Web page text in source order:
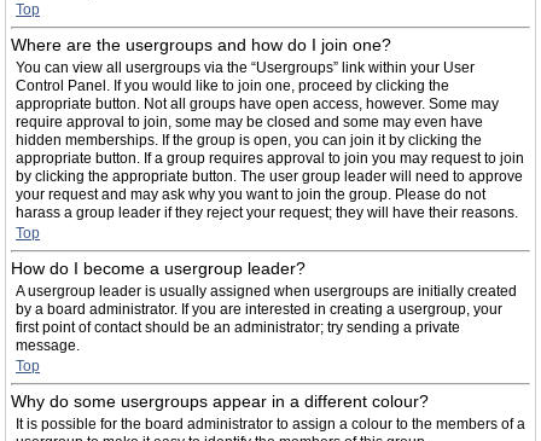
Top
Where are the usergroups and how do I join one?
You can view all usergroups via the “Usergroups” link within your User
Control Panel. If you would like to join one, proceed by clicking the
appropriate button. Not all groups have open access, however. Some may
require approval to join, some may be closed and some may even have
hidden memberships. If the group is open, you can join it by clicking the
appropriate button. If a group requires approval to join you may request to join
by clicking the appropriate button. The user group leader will need to approve
your request and may ask why you want to join the group. Please do not
harass a group leader if they reject your request; they will have their reasons.
Top
How do I become a usergroup leader?
A usergroup leader is usually assigned when usergroups are initially created
by a board administrator. If you are interested in creating a usergroup, your
first point of contact should be an administrator; try sending a private
message.
Top
Why do some usergroups appear in a different colour?
It is possible for the board administrator to assign a colour to the members of a